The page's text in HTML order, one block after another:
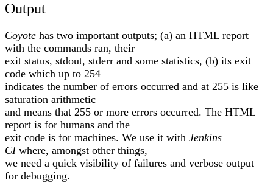
Output
Coyote has two important outputs; (a) an HTML report
with the commands ran, their
exit status, stdout, stderr and some statistics, (b) its exit
code which up to 254
indicates the number of errors occurred and at 255 is like
saturation arithmetic
and means that 255 or more errors occurred. The HTML
report is for humans and the
exit code is for machines. We use it with Jenkins
CIwhere, amongst other things,
we need a quick visibility of failures and verbose output
for debugging.